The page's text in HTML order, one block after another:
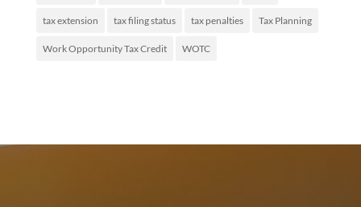
tax extension tax filing status tax penalties Tax Planning
Work Opportunity Tax Credit WOTC